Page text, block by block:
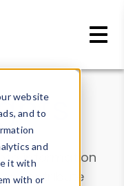
website
and to
and
it with
with or
information
or contribute